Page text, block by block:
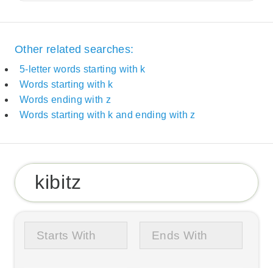
Other related searches:
5-letter words starting with k
Words starting with k
Words ending with z
Words starting with k and ending with z